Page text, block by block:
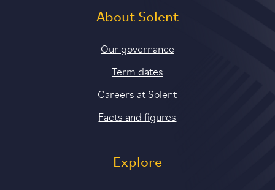
About Solent
Our governance
Term dates
Careers at Solent
Facts and figures
Explore